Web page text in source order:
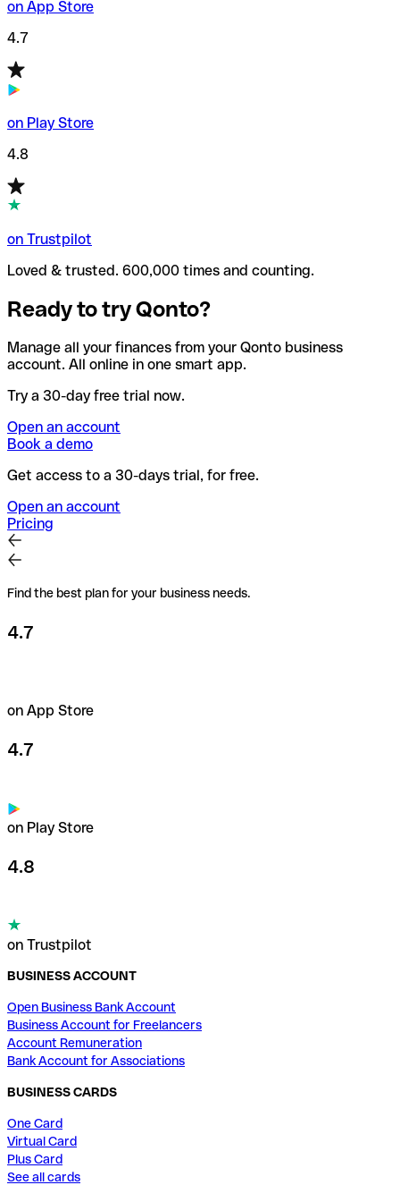
on App Store
4.7
on Play Store
4.8
on Trustpilot
Loved & trusted. 600,000 times and counting.
Ready to try Qonto?
Manage all your finances from your Qonto business
account. All online in one smart app.
Try a 30-day free trial now.
Open an account
Book a demo
Get access to a 30-days trial, for free.
Open an account
Pricing
Find the best plan for your business needs.
4.7
on App Store
4.7
on Play Store
4.8
on Trustpilot
BUSINESS ACCOUNT
Open Business Bank Account
Business Account for Freelancers
Account Remuneration
Bank Account for Associations
BUSINESS CARDS
One Card
Virtual Card
Plus Card
See all cards